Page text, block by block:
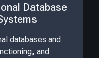
Database
databases and
and